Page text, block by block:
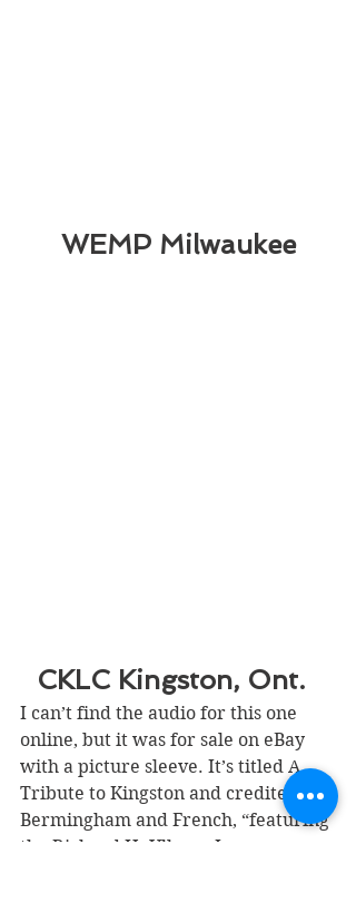
WEMP Milwaukee
CKLC Kingston, Ont.
I can’t find the audio for this one
online, but it was for sale on eBay
with a picture sleeve. It’s titled A
Tribute to Kingston and credited to
Bermingham and French, “featuring
the Richard H. Ullman Inc.